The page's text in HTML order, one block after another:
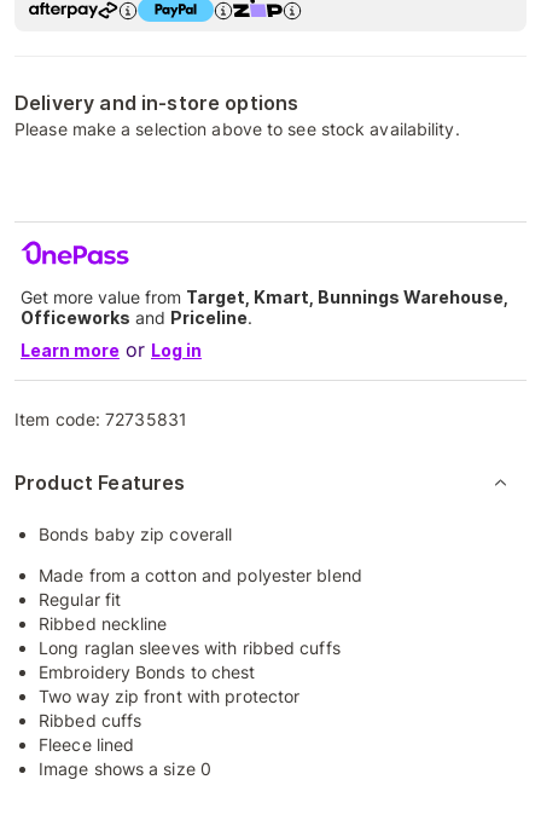
Delivery and in-store options
Please make a selection above to see stock availability.
Get more value from Target, Kmart, Bunnings Warehouse,
Officeworks and Priceline.
Learn more or Log in
Item code:72735831
Product Features
Bonds baby zip coverall
Made from a cotton and polyester blend
Regular fit
Ribbed neckline
Long raglan sleeves with ribbed cuffs
Embroidery Bonds to chest
Two way zip front with protector
Ribbed cuffs
Fleece lined
Image shows a size 0